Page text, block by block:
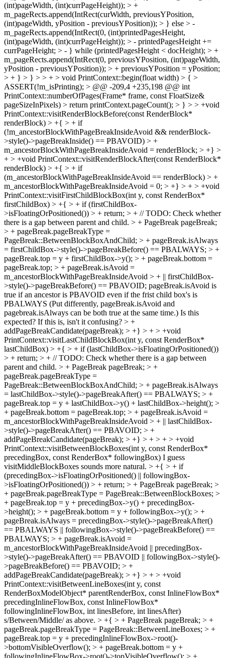
(int)pageWidth, (int)currPageHeight)); > +
m_pageRects.append(IntRect(curWidth, previousYPosition,
(int)pageWidth, yPosition - previousYPosition)); > } else > -
m_pageRects.append(IntRect(0, (int)printedPagesHeight,
(int)pageWidth, (int)currPageHeight)); > - printedPagesHeight +=
currPageHeight; > - } while (printedPagesHeight < docHeight); > +
m_pageRects.append(IntRect(0, previousYPosition, (int)pageWidth,
yPosition - previousYPosition)); > + previousYPosition = yPosition;
> + } > } > > + > void PrintContext::begin(float width) > { >
ASSERT(!m_isPrinting); > @@ -209,4 +235,198 @@ int
PrintContext::numberOfPages(Frame* frame, const FloatSize&
pageSizeInPixels) > return printContext.pageCount(); > } > > +void
PrintContext::visitRenderBlockBefore(const RenderBlock*
renderBlock) > +{ > + if
(!m_ancestorBlockWithPageBreakInsideAvoid && renderBlock-
>style()->pageBreakInside() == PBAVOID) > +
m_ancestorBlockWithPageBreakInsideAvoid = renderBlock; > +} >
+ > +void PrintContext::visitRenderBlockAfter(const RenderBlock*
renderBlock) > +{ > + if
(m_ancestorBlockWithPageBreakInsideAvoid == renderBlock) > +
m_ancestorBlockWithPageBreakInsideAvoid = 0; > +} > + > +void
PrintContext::visitFirstChildBlockBox(int y, const RenderBox*
firstChildBox) > +{ > + if (firstChildBox-
>isFloatingOrPositioned()) > + return; > + // TODO: Check whether
there is a gap between parent and child. > + PageBreak pageBreak;
> + pageBreak.pageBreakType =
PageBreak::BetweenBlockBoxAndChild; > + pageBreak.isAlways
= firstChildBox->style()->pageBreakBefore() == PBALWAYS; > +
pageBreak.top = y + firstChildBox->y(); > + pageBreak.bottom =
pageBreak.top; > + pageBreak.isAvoid =
m_ancestorBlockWithPageBreakInsideAvoid > + || firstChildBox-
>style()->pageBreakBefore() == PBAVOID; pageBreak.isAvoid is
true if an ancestor is PBAVOID even if the frist child box's is
PBALWAYS (Put differently, pageBreak.isAvoid and
pagebreak.isAlways can be both true at the same time.) Is this
expected? If this is, isn't it confusing? > +
addPageBreakCandidate(pageBreak); > +} > + > +void
PrintContext::visitLastChildBlockBox(int y, const RenderBox*
lastChildBox) > +{ > + if (lastChildBox->isFloatingOrPositioned())
> + return; > + // TODO: Check whether there is a gap between
parent and child. > + PageBreak pageBreak; > +
pageBreak.pageBreakType =
PageBreak::BetweenBlockBoxAndChild; > + pageBreak.isAlways
= lastChildBox->style()->pageBreakAfter() == PBALWAYS; > +
pageBreak.top = y + lastChildBox->y() + lastChildBox->height(); >
+ pageBreak.bottom = pageBreak.top; > + pageBreak.isAvoid =
m_ancestorBlockWithPageBreakInsideAvoid > + || lastChildBox-
>style()->pageBreakAfter() == PBAVOID; > +
addPageBreakCandidate(pageBreak); > +} > + > + > +void
PrintContext::visitBetweenBlockBoxes(int y, const RenderBox*
precedingBox, const RenderBox* followingBox) I guess
visitMiddleBlockBoxes sounds more natural. > +{ > + if
(precedingBox->isFloatingOrPositioned() || followingBox-
>isFloatingOrPositioned()) > + return; > + PageBreak pageBreak; >
+ pageBreak.pageBreakType = PageBreak::BetweenBlockBoxes; >
+ pageBreak.top = y + precedingBox->y() + precedingBox-
>height(); > + pageBreak.bottom = y + followingBox->y(); > +
pageBreak.isAlways = precedingBox->style()->pageBreakAfter()
== PBALWAYS || followingBox->style()->pageBreakBefore() ==
PBALWAYS; > + pageBreak.isAvoid =
m_ancestorBlockWithPageBreakInsideAvoid || precedingBox-
>style()->pageBreakAfter() == PBAVOID || followingBox->style()-
>pageBreakBefore() == PBAVOID; > +
addPageBreakCandidate(pageBreak); > +} > + > +void
PrintContext::visitBetweenLineBoxes(int y, const
RenderBoxModelObject* parentRenderBox, const InlineFlowBox*
precedingInlineFlowBox, const InlineFlowBox*
followingInlineFlowBox, int linesBefore, int linesAfter)
s/Between/Middle/ as above. > +{ > + PageBreak pageBreak; > +
pageBreak.pageBreakType = PageBreak::BetweenLineBoxes; > +
pageBreak.top = y + precedingInlineFlowBox->root()-
>bottomVisibleOverflow(); > + pageBreak.bottom = y +
followingInlineFlowBox->root()->topVisibleOverflow(); > +